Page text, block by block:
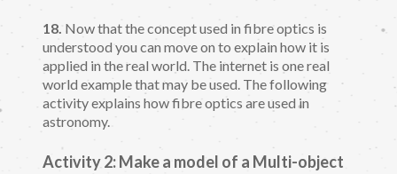
18. Now that the concept used in fibre optics is
understood you can move on to explain how it is
applied in the real world. The internet is one real
world example that may be used. The following
activity explains how fibre optics are used in
astronomy.
Activity 2: Make a model of a Multi-object